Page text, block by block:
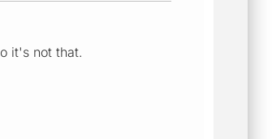
it's not that.